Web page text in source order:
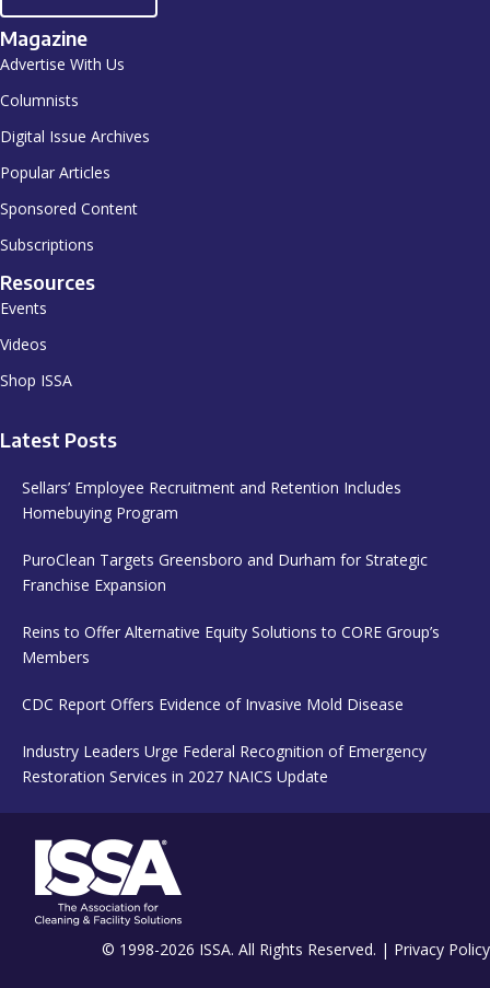
Magazine
Advertise With Us
Columnists
Digital Issue Archives
Popular Articles
Sponsored Content
Subscriptions
Resources
Events
Videos
Shop ISSA
Latest Posts
Sellars’ Employee Recruitment and Retention Includes
Homebuying Program
PuroClean Targets Greensboro and Durham for Strategic
Franchise Expansion
Reins to Offer Alternative Equity Solutions to CORE Group’s
Members
CDC Report Offers Evidence of Invasive Mold Disease
Industry Leaders Urge Federal Recognition of Emergency
Restoration Services in 2027 NAICS Update
© 1998-2026 ISSA. All Rights Reserved. | Privacy Policy